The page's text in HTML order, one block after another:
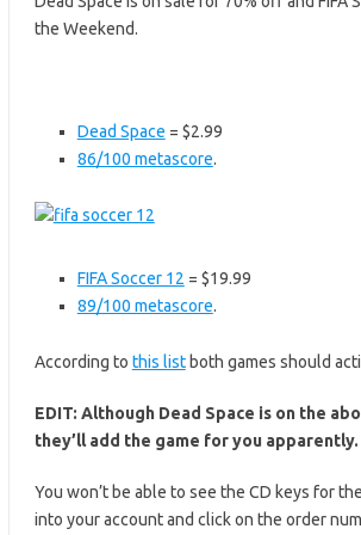
the Weekend.
Dead Space = $2.99
86/100 metascore.
FIFA Soccer 12 = $19.99
89/100 metascore.
According to this listboth games should
EDIT: Although Dead Space is on the
they’ll add the game for you apparently.
You won’t be able to see the CD keys for
into your account and click on the order